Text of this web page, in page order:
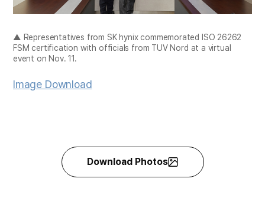
▲ Representatives from SK hynix commemorated ISO 26262
FSM certification with officials from TUV Nord at a virtual
event on Nov. 11.
Image Download
Download Photos